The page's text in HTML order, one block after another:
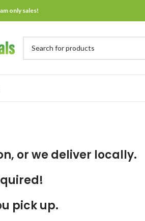
only sales!
or we deliver locally.
pick up.